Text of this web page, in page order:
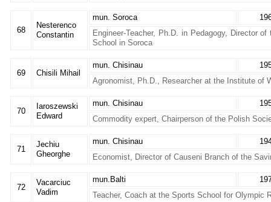
68
Nesterenco
Constantin
mun. Soroca
Engineer-Teacher, Ph.D. in Pedagogy, Director
School in Soroca
69 Chisili Mihail
mun. Chisinau
Agronomist, Ph.D., Researcher at the Institute of
70
Iaroszewski
Edward
mun. Chisinau
Commodity expert, Chairperson of the Polish
71
Jechiu
Gheorghe
mun. Chisinau
Economist, Director of Causeni Branch of the
72
Vacarciuc
Vadim
mun.Balti
Teacher, Coach at the Sports School for Olympic